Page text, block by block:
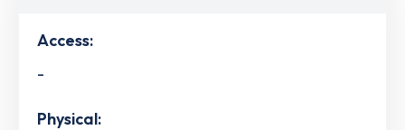
Access:
-
Physical: